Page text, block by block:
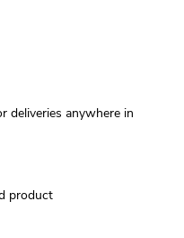
deliveries anywhere in
product